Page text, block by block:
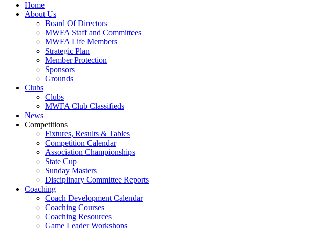
Home
About Us
Board Of Directors
MWFA Staff and Committees
MWFA Life Members
Strategic Plan
Member Protection
Sponsors
Grounds
Clubs
Clubs
MWFA Club Classifieds
News
Competitions
Fixtures, Results & Tables
Competition Calendar
Association Championships
State Cup
Sunday Masters
Disciplinary Committee Reports
Coaching
Coach Development Calendar
Coaching Courses
Coaching Resources
Game Leader Workshops